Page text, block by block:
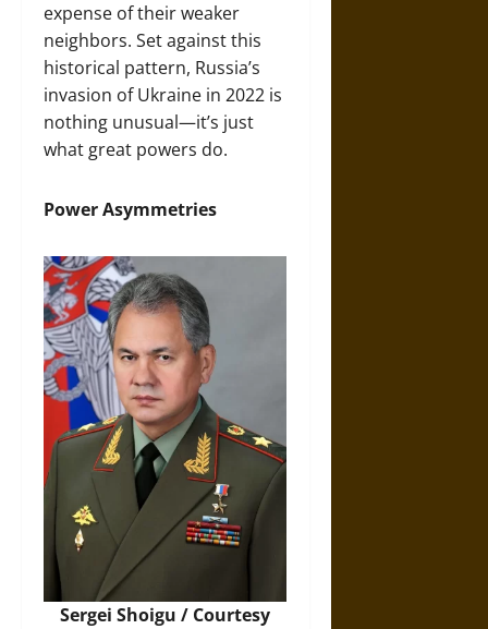
expense of their weaker
neighbors. Set against this
historical pattern, Russia’s
invasion of Ukraine in 2022 is
nothing unusual—it’s just
what great powers do.
Power Asymmetries
Sergei Shoigu / Courtesy